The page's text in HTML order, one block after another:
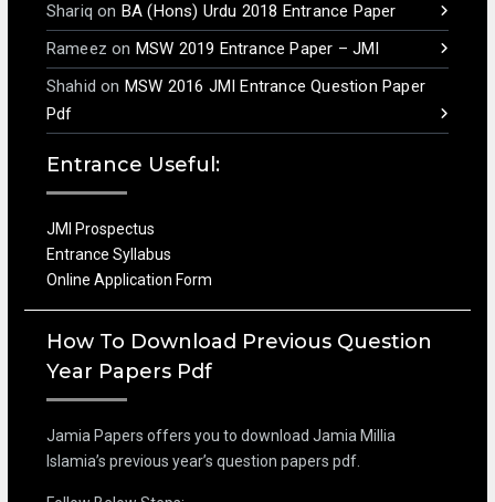
Shariq on BA (Hons) Urdu 2018 Entrance Paper
Rameez on MSW 2019 Entrance Paper – JMI
Shahid on MSW 2016 JMI Entrance Question Paper
Pdf
Entrance Useful:
JMI Prospectus
Entrance Syllabus
Online Application Form
How To Download Previous Question
Year Papers Pdf
Jamia Papers offers you to download Jamia Millia
Islamia’s previous year’s question papers pdf.